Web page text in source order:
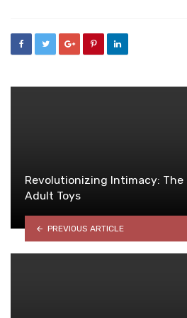
Revolutionizing Intimacy:
Adult Toys
PREVIOUS ARTICLE